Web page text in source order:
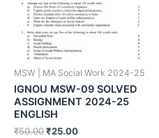
MSW | MA Social Work 2024-25
IGNOU MSW-09 SOLVED
ASSIGNMENT 2024-25
ENGLISH
₹50.00₹25.00